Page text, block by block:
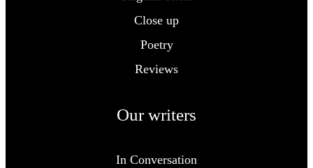
Close up
Poetry
Reviews
Our writers
In Conversation